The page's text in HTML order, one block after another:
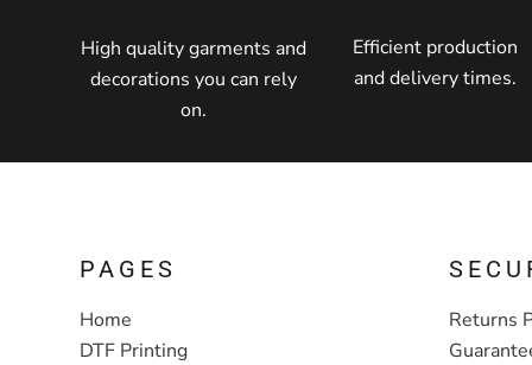
High quality garments and
decorations you can rely
on.
Efficient production
and delivery times.
PAGES
Home
DTF Printing
Returns